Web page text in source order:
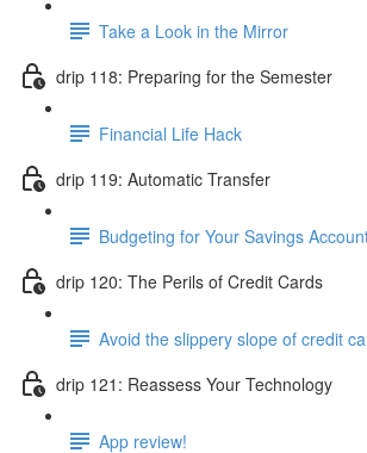
Take a Look in the Mirror
drip 118: Preparing for the Semester
Financial Life Hack
drip 119: Automatic Transfer
Budgeting for Your Savings
drip 120: The Perils of Credit Cards
Avoid the slippery slope of credit
drip 121: Reassess Your Technology
App review!